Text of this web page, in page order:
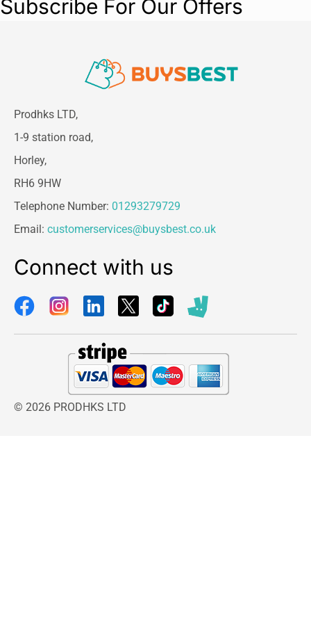
Subscribe For Our Offers
Prodhks LTD,
1-9 station road,
Horley,
RH6 9HW
Telephone Number: 01293279729
Email: customerservices@buysbest.co.uk
Connect with us
© 2026 PRODHKS LTD